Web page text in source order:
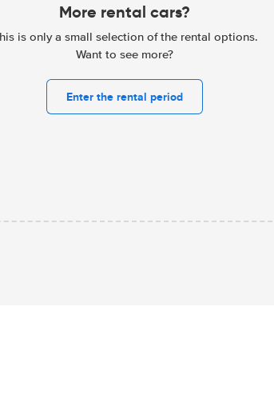
More rental cars?
is only a small selection of the rental options.
Want to see more?
Enter the rental period